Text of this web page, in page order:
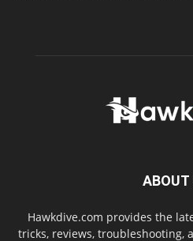
ABOUT
Hawkdive.com provides the
tricks, reviews, troubleshooting,